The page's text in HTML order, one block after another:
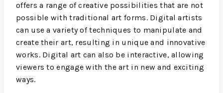
offers a range of creative possibilities that are not
possible with traditional art forms. Digital artists
can use a variety of techniques to manipulate and
create their art, resulting in unique and innovative
works. Digital art can also be interactive, allowing
viewers to engage with the art in new and exciting
ways.